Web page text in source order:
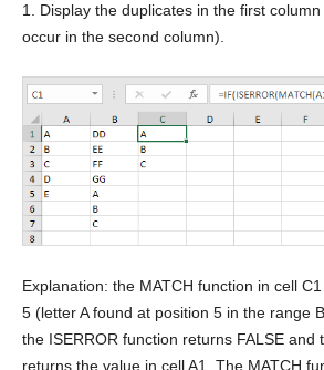
1. Display the duplicates in the first
occur in the second column).
Explanation: the MATCH function in cell
5 (letter A found at position 5 in the range
the ISERROR function returns FALSE and
returns the value in cell A1. The MATCH